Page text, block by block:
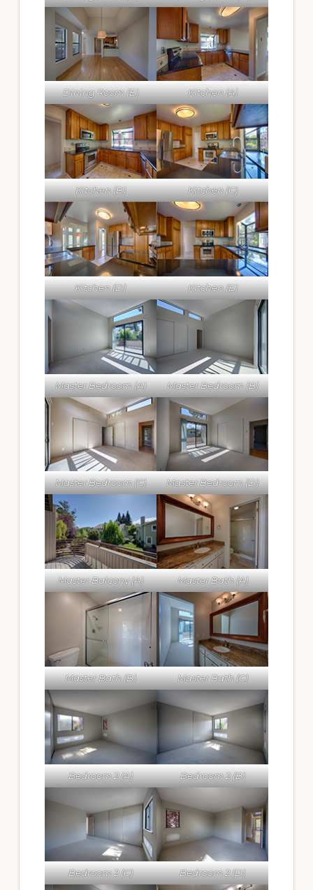
Dining Room (E) Kitchen (A)
Kitchen (B) Kitchen (C)
Kitchen (D) Kitchen (E)
Master Bedroom (A) Master Bedroom (B)
Master Bedroom (C) Master Bedroom (D)
Master Balcony (A) Master Bath (A)
Master Bath (B) Master Bath (C)
Bedroom 2 (A) Bedroom 2 (B)
Bedroom 2 (C) Bedroom 2 (D)